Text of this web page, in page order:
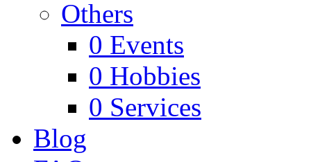
Others
0 Events
0 Hobbies
0 Services
Blog